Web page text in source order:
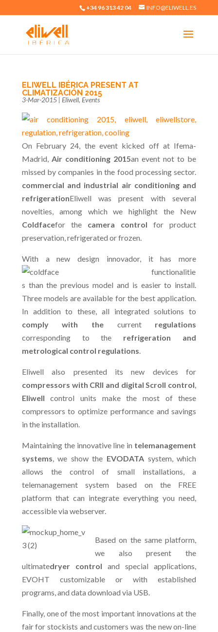
+34 96 313 42 04 INFO@ELIWELL.ES
ELIWELL IBÉRICA PRESENT AT
CLIMATIZACIÓN 2015
3-Mar-2015| Eliwell, Events
On February 24, the event kicked off at Ifema-
Madrid, Air conditioning 2015an event not to be
missed by companies in the food processing sector.
commercial and industrial air conditioning and
refrigerationEliwell was present with several
novelties, among which we highlight the New
Coldfacefor the camera control for product
preservation, refrigerated or frozen.
With a new design innovador, it has more
functionalitie
s than the previous model and is easier to install.
Three models are available for the best application.
In addition to these, all integrated solutions to
comply with the current regulations
corresponding to the refrigeration and
metrological control regulations.
Eliwell also presented its new devices for
compressors with CRII and digital Scroll control,
Eliwell control units make the most of these
compressors to optimize performance and savings
in the installation.
Maintaining the innovative line in telemanagement
systems, we show the EVODATA system, which
allows the control of small installations, a
telemanagement system based on the FREE
platform that can integrate everything you need,
accessible via webserver.
Based on the same platform,
we also present the
ultimatedryer control and special applications,
EVOHT customizable or with established
programs, and data download via USB.
Finally, one of the most important innovations at the
fair for stockists and customers was the new on-line